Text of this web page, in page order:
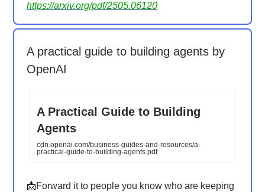
https://arxiv.org/pdf/2505.06120
A practical guide to building agents by
OpenAI
A Practical Guide to Building
Agents
cdn.openai.com/business-guides-and-resources/a-
practical-guide-to-building-agents.pdf
📩Forward it to people you know who are keeping